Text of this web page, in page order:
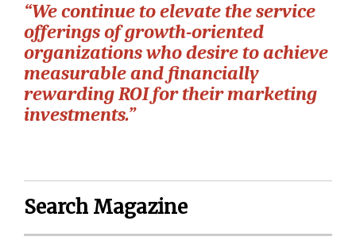
“We continue to elevate the service
offerings of growth-oriented
organizations who desire to achieve
measurable and financially
rewarding ROI for their marketing
investments.”
Search Magazine